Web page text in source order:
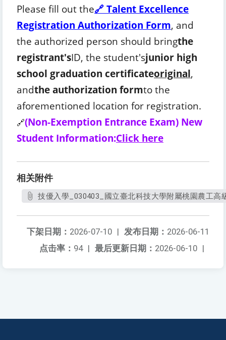
Please fill out the🔗 Talent Excellence
Registration Authorization Form, and
the authorized person should bringthe
registrant'sID, the student'sjunior high
school graduation certificateoriginal,
andthe authorization formto the
aforementioned location for registration.
🔗(Non-Exemption Entrance Exam) New
Student Information:Click here
相关附件
技優入學_030403_國立臺北科技大學附屬桃園農工高
发布日期： 2026-06-11
下架日期： 2026-07-10 |
最后更新日期： 2026-06-10 |
点击率： 94 |